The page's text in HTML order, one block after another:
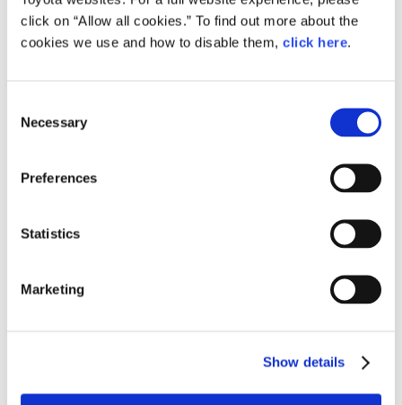
click on “Allow all cookies.” To find out more about the
cookies we use and how to disable them, click here.
Selection
Necessary
Preferences
Statistics
Marketing
Show details
Ikeda led the way in designing an integrated “work seat”
that slides seamlessly into the car’s cargo area and allows